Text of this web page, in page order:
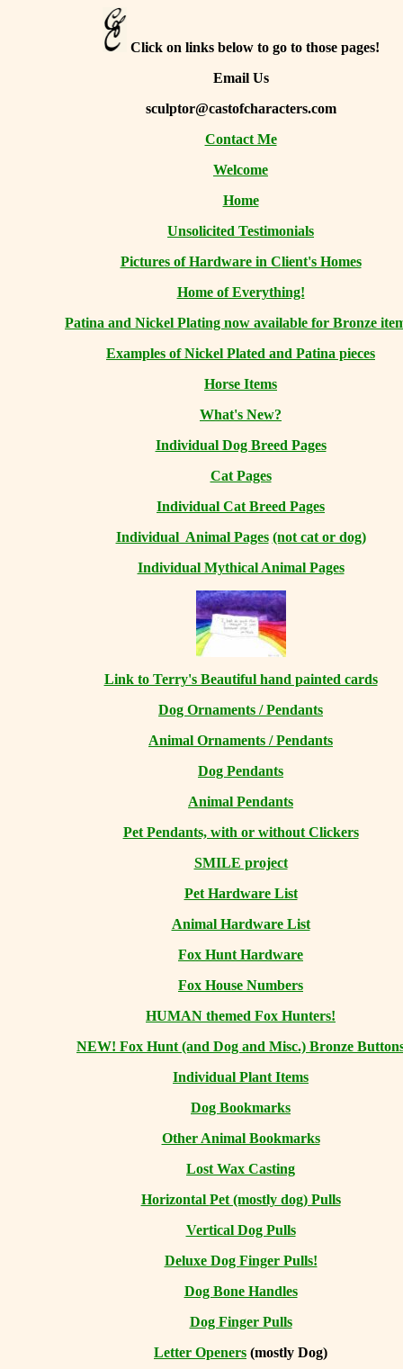
Click on links below to go to those pages!
Email Us
sculptor@castofcharacters.com
Contact Me
Welcome
Home
Unsolicited Testimonials
Pictures of Hardware in Client's Homes
Home of Everything!
Patina and Nickel Plating now available for Bronze
Examples of Nickel Plated and Patina pieces
Horse Items
What's New?
Individual Dog Breed Pages
Cat Pages
Individual Cat Breed Pages
Individual Animal Pages (not cat or dog)
Individual Mythical Animal Pages
Link to Terry's Beautiful hand painted cards
Dog Ornaments / Pendants
Animal Ornaments / Pendants
Dog Pendants
Animal Pendants
Pet Pendants, with or without Clickers
SMILE project
Pet Hardware List
Animal Hardware List
Fox Hunt Hardware
Fox House Numbers
HUMAN themed Fox Hunters!
NEW! Fox Hunt (and Dog and Misc.) Bronze
Individual Plant Items
Dog Bookmarks
Other Animal Bookmarks
Lost Wax Casting
Horizontal Pet (mostly dog) Pulls
Vertical Dog Pulls
Deluxe Dog Finger Pulls!
Dog Bone Handles
Dog Finger Pulls
Letter Openers (mostly Dog)